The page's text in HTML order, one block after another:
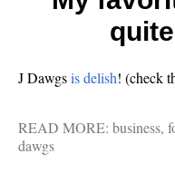
J Dawgsis delish! (check
READ MORE: business,
dawgs